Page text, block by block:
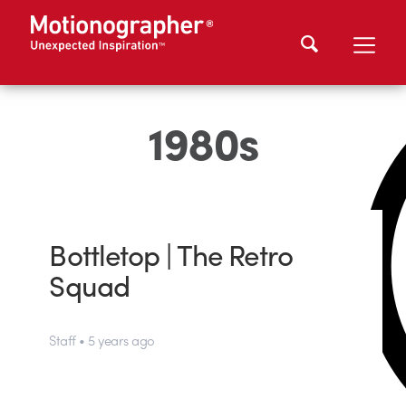
1980s
Bottletop | The Retro
Squad
Staff • 5 years ago